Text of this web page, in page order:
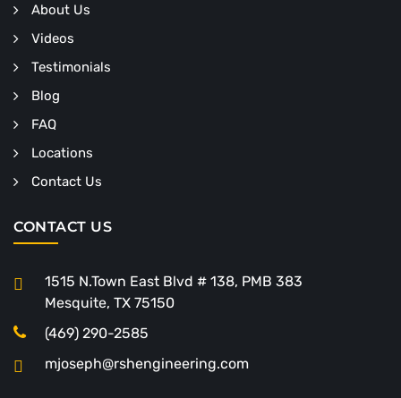
About Us
Videos
Testimonials
Blog
FAQ
Locations
Contact Us
CONTACT US
1515 N.Town East Blvd # 138, PMB 383
Mesquite, TX 75150
(469) 290-2585
mjoseph@rshengineering.com